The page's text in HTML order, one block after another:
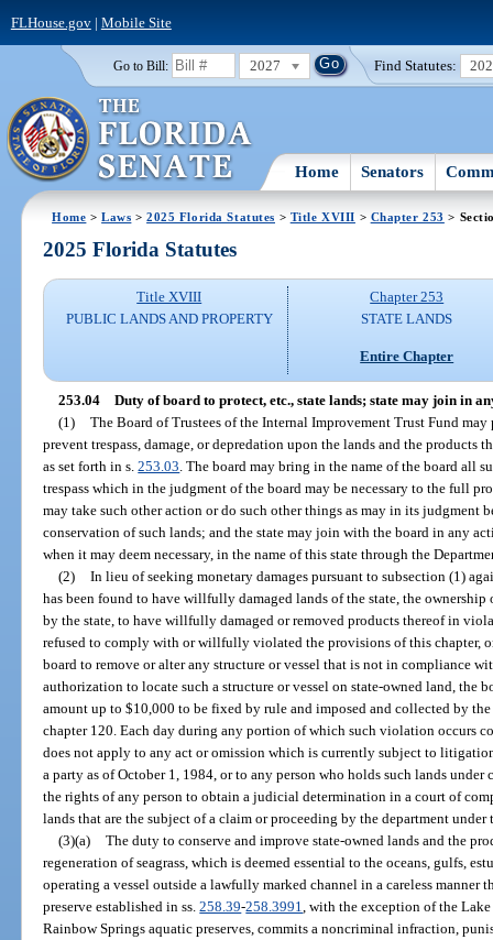
FLHouse.gov| Mobile Site
Go to Bill: 2027 Find Statutes:
Home Senators
Home >Laws >2025 Florida Statutes > Title XVIII > Chapter 253 >
2025 Florida Statutes
Title XVIII
PUBLIC LANDS AND PROPERTY
Chapter 253
STATE LANDS
Entire Chapter
253.04 Duty of board to protect, etc., state lands; state may join in
(1) The Board of Trustees of the Internal Improvement Trust Fund
prevent trespass, damage, or depredation upon the lands and the products
as set forth in s.253.03 . The board may bring in the name of the board all
trespass which in the judgment of the board may be necessary to the full
may take such other action or do such other things as may in its judgment
conservation of such lands; and the state may join with the board in any
when it may deem necessary, in the name of this state through the
(2) In lieu of seeking monetary damages pursuant to subsection (1)
has been found to have willfully damaged lands of the state, the
by the state, to have willfully damaged or removed products thereof in
refused to comply with or willfully violated the provisions of this chapter,
board to remove or alter any structure or vessel that is not in compliance
authorization to locate such a structure or vessel on state-owned land, the
amount up to $10,000 to be fixed by rule and imposed and collected by
chapter 120. Each day during any portion of which such violation occurs
does not apply to any act or omission which is currently subject to
a party as of October 1, 1984, or to any person who holds such lands
the rights of any person to obtain a judicial determination in a court of
lands that are the subject of a claim or proceeding by the department under
(3)(a) The duty to conserve and improve state-owned lands and the
regeneration of seagrass, which is deemed essential to the oceans, gulfs,
operating a vessel outside a lawfully marked channel in a careless manner
preserve established in ss.258.39-258.3991 , with the exception of the
Rainbow Springs aquatic preserves, commits a noncriminal infraction,